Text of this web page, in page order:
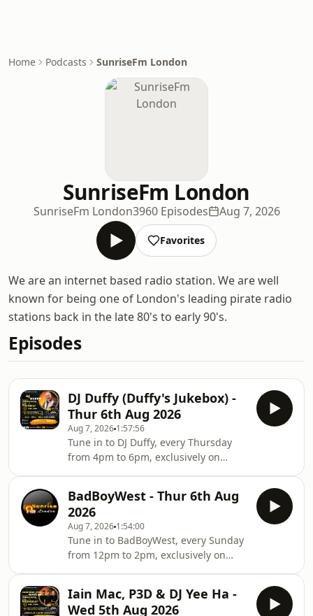
Home Podcasts SunriseFm London
SunriseFm London
SunriseFm London3960 Episodes Aug 7, 2026
Favorites
We are an internet based radio station. We are well
known for being one of London's leading pirate radio
stations back in the late 80's to early 90's.
Episodes
DJ Duffy (Duffy's Jukebox) -
Thur 6th Aug 2026
Aug 7, 2026 1:57:56
Tune in to DJ Duffy, every Thursday
from 4pm to 6pm, exclusively on
From the vinyl days to the digital age,
our love for music has never faded.
We first hit the airwaves on pirate
radio in North London back in the
'80s, and reignited the flame on
Internet Radio in 2005. We're proud to
feature some of the original legends
BadBoyWest - Thur 6th Aug
2026
Aug 7, 2026 1:54:00
Tune in to BadBoyWest, every Sunday
from 12pm to 2pm, exclusively on
From the vinyl days to the digital age,
Iain Mac, P3D & DJ Yee Ha -
Wed 5th Aug 2026